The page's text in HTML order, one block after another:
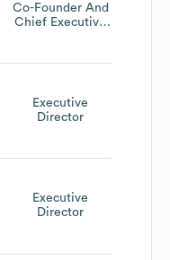
Co-Founder And
Chief Executive
Executive
Director
Executive
Director